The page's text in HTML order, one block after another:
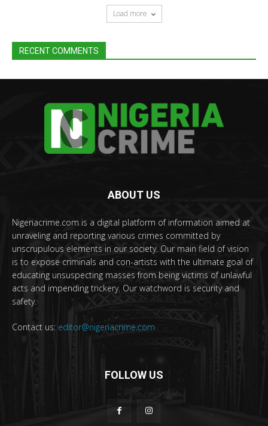
Load more
RECENT COMMENTS
ABOUT US
Nigeriacrime.com is a digital platform of information aimed at
unraveling and reporting various crimes committed by
unscrupulous elements in our society. Our main field of vision
is to expose criminals and con-artists with the ultimate goal of
educating unsuspecting masses from being victims of unlawful
acts and impending trickery. Our watchword is security and
safety.
Contact us: editor@nigeriacrime.com
FOLLOW US